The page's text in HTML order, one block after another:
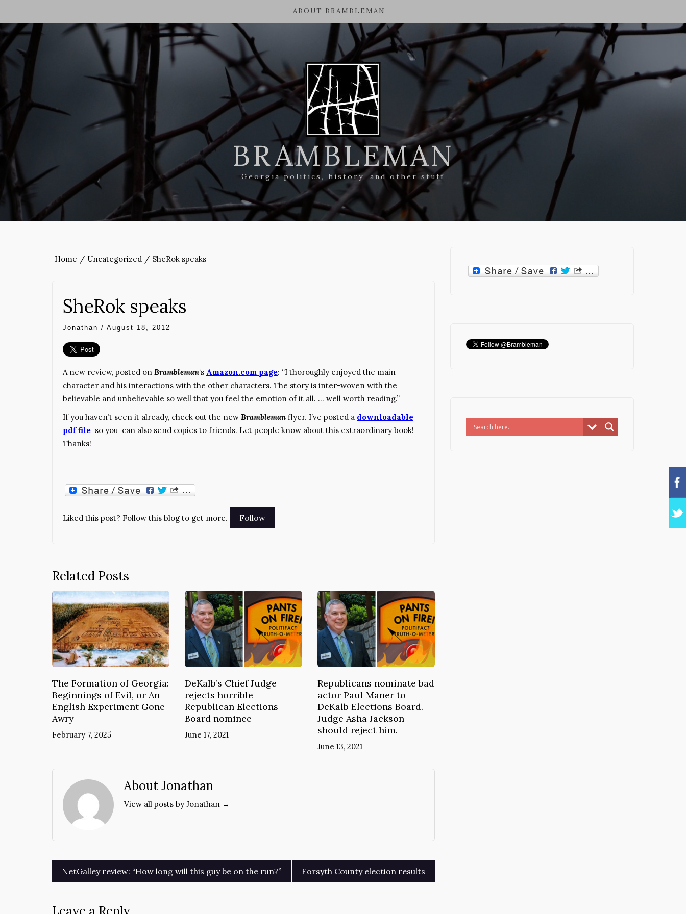
ABOUT BRAMBLEMAN
BRAMBLEMAN
Georgia politics, history, and other stuff
Home Uncategorized SheRok speaks
SheRok speaks
Jonathan / August 18, 2012
A new review, posted on Brambleman‘s Amazon.com page: “I thoroughly enjoyed the main
character and his interactions with the other characters. The story is inter-woven with the
believable and unbelievable so well that you feel the emotion of it all. … well worth reading.”
If you haven’t seen it already, check out the new Brambleman flyer. I’ve posted a downloadable
pdf file so you can also send copies to friends. Let people know about this extraordinary book!
Thanks!
Liked this post? Follow this blog to get more.
Related Posts
The Formation of Georgia:
Beginnings of Evil, or An
English Experiment Gone
Awry
February 7, 2025
DeKalb’s Chief Judge
rejects horrible
Republican Elections
Board nominee
June 17, 2021
Republicans nominate bad
actor Paul Maner to
DeKalb Elections Board.
Judge Asha Jackson
should reject him.
June 13, 2021
About Jonathan
View all posts by Jonathan →
Post
navigation
NetGalley review: “How long will this guy be on the run?” Forsyth County election results